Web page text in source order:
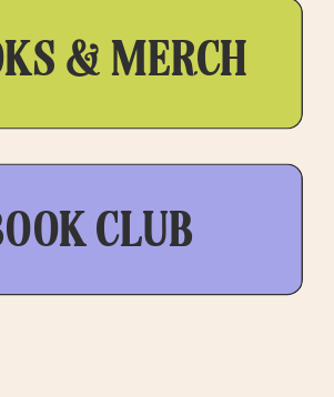
CLUB
& MERCH